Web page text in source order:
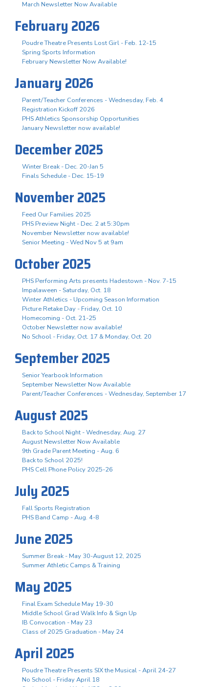
March Newsletter Now Available
February 2026
Poudre Theatre Presents Lost Girl - Feb. 12-15
Spring Sports Information
February Newsletter Now Available!
January 2026
Parent/Teacher Conferences - Wednesday, Feb. 4
Registration Kickoff 2026
PHS Athletics Sponsorship Opportunities
January Newsletter now available!
December 2025
Winter Break - Dec. 20-Jan 5
Finals Schedule - Dec. 15-19
November 2025
Feed Our Families 2025
PHS Preview Night - Dec. 2 at 5:30pm
November Newsletter now available!
Senior Meeting - Wed Nov 5 at 9am
October 2025
PHS Performing Arts presents Hadestown - Nov. 7-15
Impalaween - Saturday, Oct. 18
Winter Athletics - Upcoming Season Information
Picture Retake Day - Friday, Oct. 10
Homecoming - Oct. 21-25
October Newsletter now available!
No School - Friday, Oct. 17 & Monday, Oct. 20
September 2025
Senior Yearbook Information
September Newsletter Now Available
Parent/Teacher Conferences - Wednesday, September 17
August 2025
Back to School Night - Wednesday, Aug. 27
August Newsletter Now Available
9th Grade Parent Meeting - Aug. 6
Back to School 2025!
PHS Cell Phone Policy 2025-26
July 2025
Fall Sports Registration
PHS Band Camp - Aug. 4-8
June 2025
Summer Break - May 30-August 12, 2025
Summer Athletic Camps & Training
May 2025
Final Exam Schedule May 19-30
Middle School Grad Walk Info & Sign Up
IB Convocation - May 23
Class of 2025 Graduation - May 24
April 2025
Poudre Theatre Presents SIX the Musical - April 24-27
No School - Friday April 18